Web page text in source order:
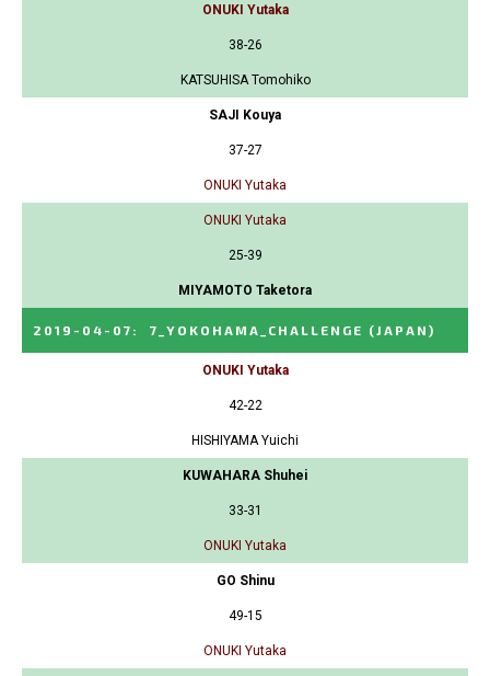
ONUKI Yutaka
38-26
KATSUHISA Tomohiko
SAJI Kouya
37-27
ONUKI Yutaka
ONUKI Yutaka
25-39
MIYAMOTO Taketora
2019-04-07 : 7_YOKOHAMA_CHALLENGE (JAPAN)
ONUKI Yutaka
42-22
HISHIYAMA Yuichi
KUWAHARA Shuhei
33-31
ONUKI Yutaka
GO Shinu
49-15
ONUKI Yutaka